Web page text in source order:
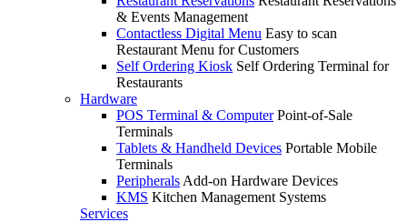
& Events Management
Contactless Digital Menu Easy to scan
Restaurant Menu for Customers
Self Ordering Kiosk Self Ordering Terminal for
Restaurants
Hardware
POS Terminal & Computer Point-of-Sale
Terminals
Tablets & Handheld Devices Portable Mobile
Terminals
Peripherals Add-on Hardware Devices
KMS Kitchen Management Systems
Services